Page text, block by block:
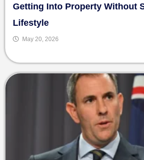
Getting Into Property Without
Lifestyle
May 20, 2026